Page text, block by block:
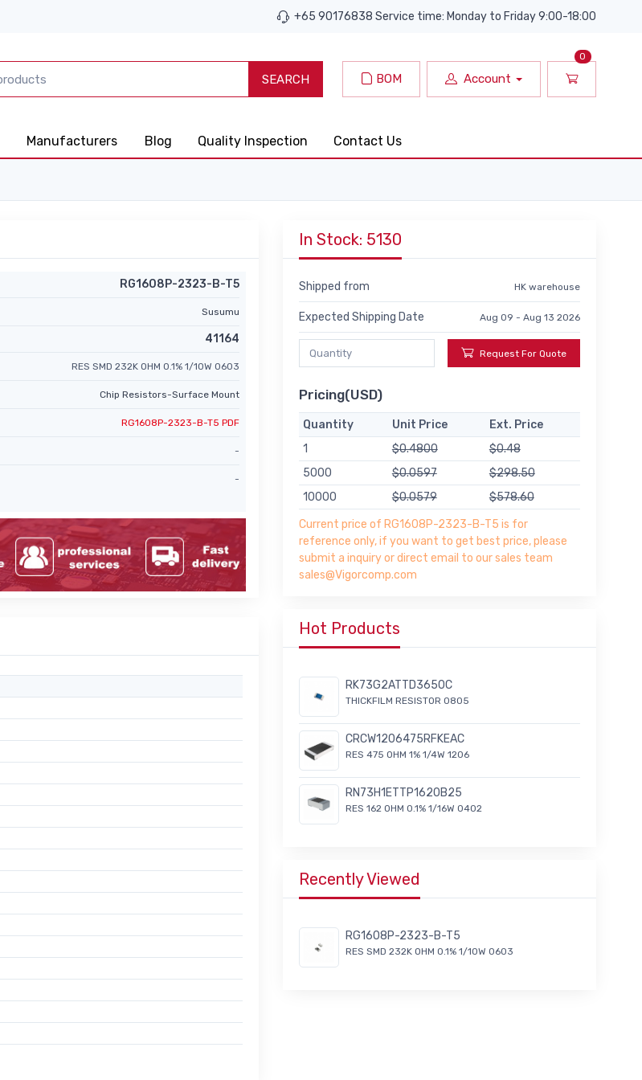
+65 90176838 Service time: Monday to Friday 9:00-18:00
SEARCH BOM Account
0
Manufacturers Blog Quality Inspection Contact Us
RG1608P-2323-B-T5
Susumu
41164
RES SMD 232K OHM 0.1% 1/10W 0603
Chip Resistors-Surface Mount
RG1608P-2323-B-T5 PDF
-
-
In Stock: 5130
Shipped from HK warehouse
Expected Shipping Date Aug 09 - Aug 13 2026
Request For Quote
Pricing(USD)
Quantity Unit Price
Ext. Price
1
$0.4800
$0.48
5000
$0.0597
$298.50
10000
$0.0579
$578.60
Current price of RG1608P-2323-B-T5 is for
reference only, if you want to get best price, please
submit a inquiry or direct email to our sales team
sales@Vigorcomp.com
Hot Products
RK73G2ATTD3650C
THICKFILM RESISTOR 0805
CRCW1206475RFKEAC
RES 475 OHM 1% 1/4W 1206
RN73H1ETTP1620B25
RES 162 OHM 0.1% 1/16W 0402
Recently Viewed
RG1608P-2323-B-T5
RES SMD 232K OHM 0.1% 1/10W 0603